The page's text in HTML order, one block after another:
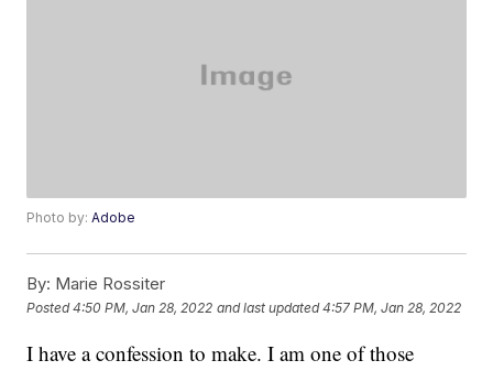
Photo by:Adobe
By: Marie Rossiter
Posted4:50 PM, Jan 28, 2022 and last updated 4:57 PM, Jan 28, 2022
I have a confession to make. I am one of those